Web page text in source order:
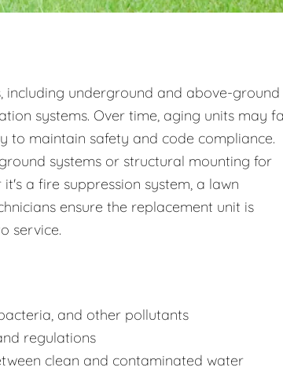
including underground and above-ground
systems. Over time, aging units may
to maintain safety and code compliance.
systems or structural mounting for
a fire suppression system, a lawn
ensure the replacement unit is
service.
and other pollutants
regulations
clean and contaminated water